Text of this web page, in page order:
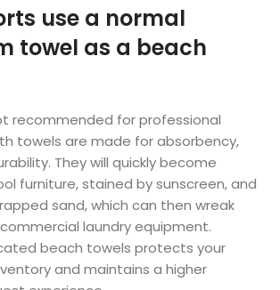
use a normal
towel as a beach
recommended for professional
towels are made for absorbency,
They will quickly become
furniture, stained by sunscreen, and
sand, which can then wreak
laundry equipment.
beach towels protects your
and maintains a higher